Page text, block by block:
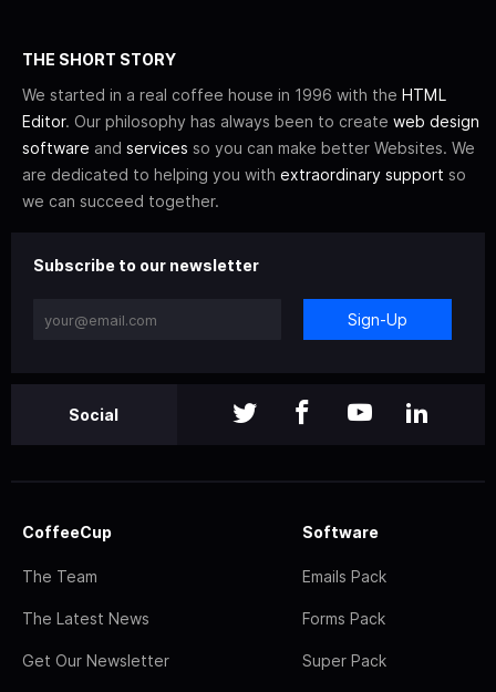
THE SHORT STORY
We started in a real coffee house in 1996 with the HTML
Editor. Our philosophy has always been to create web design
software and services so you can make better Websites. We
are dedicated to helping you with extraordinary support so
we can succeed together.
Subscribe to our newsletter
Sign-Up
Social
CoffeeCup
The Team
The Latest News
Get Our Newsletter
Software
Emails Pack
Forms Pack
Super Pack